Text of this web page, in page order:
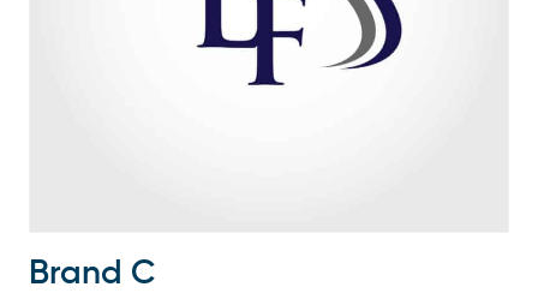
Brand C